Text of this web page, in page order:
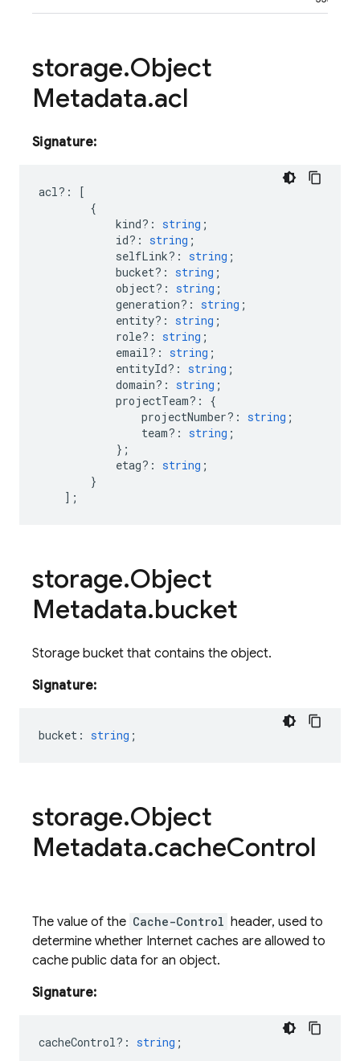
storage.Object
Metadata.acl
Signature:
acl?:
[
{
kind? : string ;
id? : string ;
selfLink? : string ;
bucket? : string ;
object? : string ;
generation? : string ;
entity? : string ;
role? : string ;
email? : string ;
entityId? : string ;
domain? : string ;
projectTeam?:
{
projectNumber? : string ;
team? : string ;
};
etag? : string ;
}
];
storage.Object
Metadata.bucket
Storage bucket that contains the object.
Signature:
bucket : string ;
storage.Object
Metadata.cacheControl
The value of the Cache-Control header, used to
determine whether Internet caches are allowed to
cache public data for an object.
Signature:
cacheControl? : string ;